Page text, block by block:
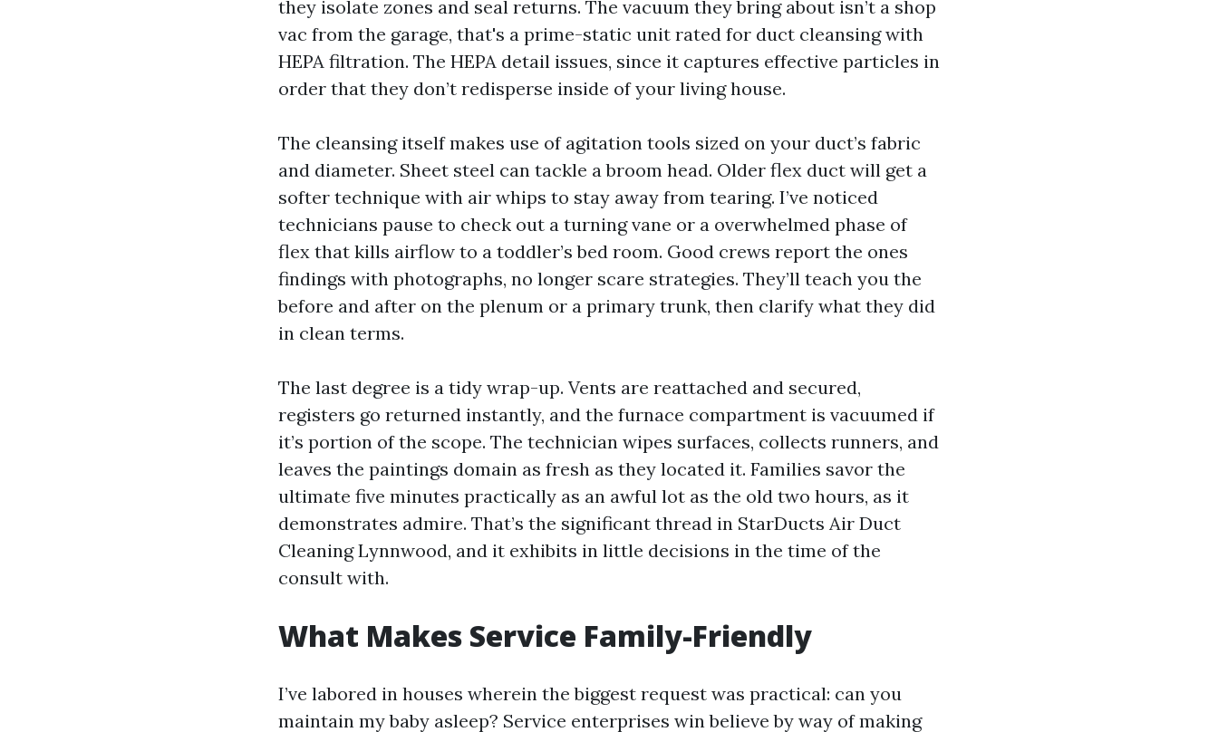
they isolate zones and seal returns. The vacuum they bring about isn’t a shop
vac from the garage, that's a prime-static unit rated for duct cleansing with
HEPA filtration. The HEPA detail issues, since it captures effective particles in
order that they don’t redisperse inside of your living house.
The cleansing itself makes use of agitation tools sized on your duct’s fabric
and diameter. Sheet steel can tackle a broom head. Older flex duct will get a
softer technique with air whips to stay away from tearing. I’ve noticed
technicians pause to check out a turning vane or a overwhelmed phase of
flex that kills airflow to a toddler’s bed room. Good crews report the ones
findings with photographs, no longer scare strategies. They’ll teach you the
before and after on the plenum or a primary trunk, then clarify what they did
in clean terms.
The last degree is a tidy wrap-up. Vents are reattached and secured,
registers go returned instantly, and the furnace compartment is vacuumed if
it’s portion of the scope. The technician wipes surfaces, collects runners, and
leaves the paintings domain as fresh as they located it. Families savor the
ultimate five minutes practically as an awful lot as the old two hours, as it
demonstrates admire. That’s the significant thread in StarDucts Air Duct
Cleaning Lynnwood, and it exhibits in little decisions in the time of the
consult with.
What Makes Service Family-Friendly
I’ve labored in houses wherein the biggest request was practical: can you
maintain my baby asleep? Service enterprises win believe by way of making